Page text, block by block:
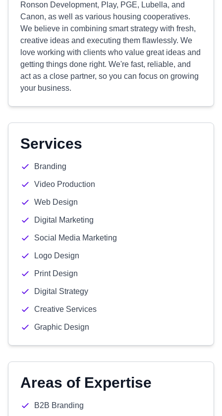
Ronson Development, Play, PGE, Lubella, and
Canon, as well as various housing cooperatives.
We believe in combining smart strategy with fresh,
creative ideas and executing them flawlessly. We
love working with clients who value great ideas and
getting things done right. We're fast, reliable, and
act as a close partner, so you can focus on growing
your business.
Services
Branding
Video Production
Web Design
Digital Marketing
Social Media Marketing
Logo Design
Print Design
Digital Strategy
Creative Services
Graphic Design
Areas of Expertise
B2B Branding